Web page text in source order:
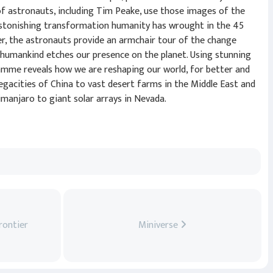
astronauts, including Tim Peake, use those images of the
transformation humanity has wrought in the 45
the astronauts provide an armchair tour of the change
etches our presence on the planet. Using stunning
reveals how we are reshaping our world, for better and
of China to vast desert farms in the Middle East and
to giant solar arrays in Nevada.
Miniverse